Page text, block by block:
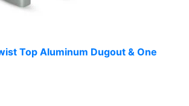
Top Aluminum Dugout & One